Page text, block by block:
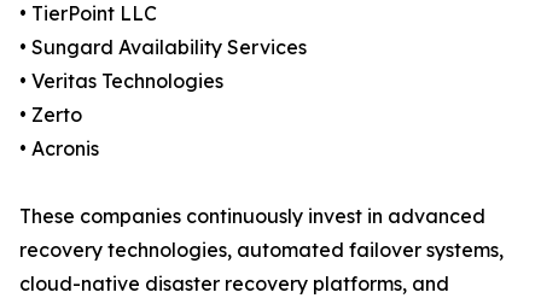
• TierPoint LLC
• Sungard Availability Services
• Veritas Technologies
• Zerto
• Acronis
These companies continuously invest in advanced
recovery technologies, automated failover systems,
cloud-native disaster recovery platforms, and